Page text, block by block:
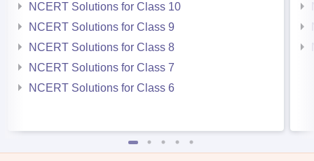
NCERT Solutions for Class 10
NCERT Solutions for Class 9
NCERT Solutions for Class 8
NCERT Solutions for Class 7
NCERT Solutions for Class 6